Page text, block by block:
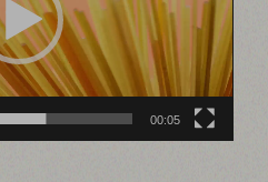
00:05